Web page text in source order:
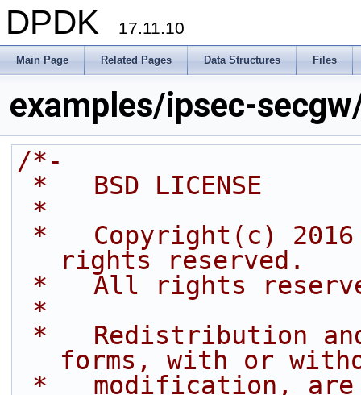
DPDK 17.11.10
Main Page Related Pages Data Structures Files
examples/ipsec-
/*-
*   BSD LICENSE
*
rights reserved.
*   All rights
*
forms, with or